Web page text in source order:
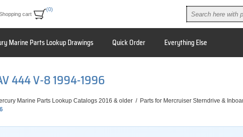
cart
(0)
Marine Parts Lookup Drawings Quick Order Everything Else
444 V-8 1994-1996
Marine Parts Lookup Catalogs 2016 & older / Parts for Mercruiser Sterndrive &